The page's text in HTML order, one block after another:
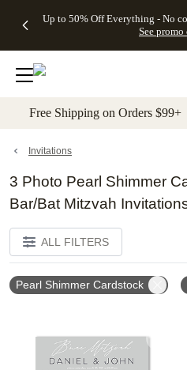
to main content Skip to
Up to 50% Off Everything - No
See
Gifts -
4FREE,
Ends
Wed,
promo
Cards + FREE
Addressing -
Code:
ADDRESSING,
details
Shipping
Orders
$99+ -
Code:
promo
All
Free Shipping on Orders
Invitations
3 Photo Pearl Shimmer
Bar/Bat Mitzvah
ALL FILTERS
Pearl Shimmer Cardstock
Add